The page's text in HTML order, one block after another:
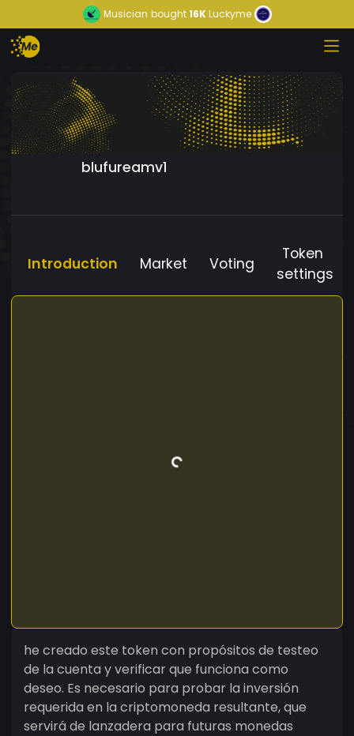
Musician bought16KLuckyme
blufureamv1
Introduction Market Voting
Token
settings
he creado este token con propósitos de testeo
de la cuenta y verificar que funciona como
deseo. Es necesario para probar la inversión
requerida en la criptomoneda resultante, que
servirá de lanzadera para futuras monedas